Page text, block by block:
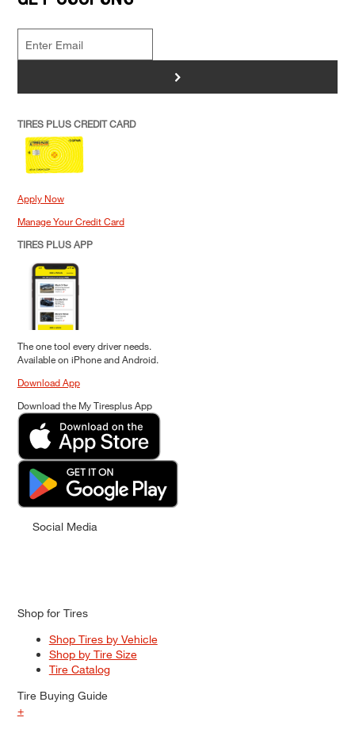
>
TIRES PLUS CREDIT CARD
Apply Now
Manage Your Credit Card
TIRES PLUS APP
The one tool every driver needs.
Available on iPhone and Android.
Download App
Download the My Tiresplus App
Social Media
Shop for Tires
Shop Tires by Vehicle
Shop by Tire Size
Tire Catalog
Tire Buying Guide
+